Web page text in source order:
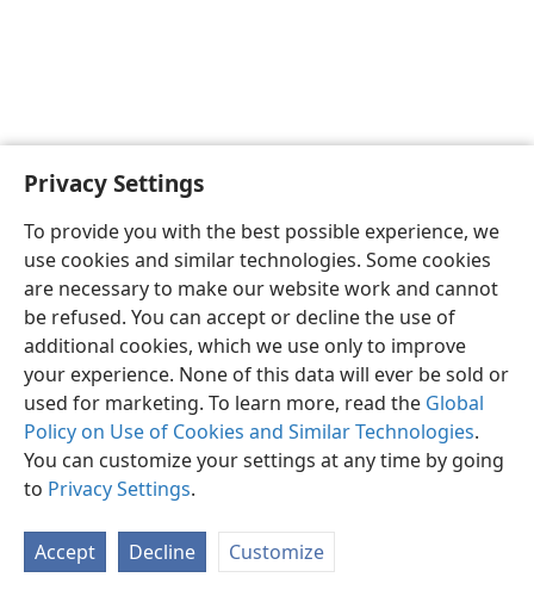
Privacy Settings
To provide you with the best possible experience, we
use cookies and similar technologies. Some cookies
are necessary to make our website work and cannot
be refused. You can accept or decline the use of
additional cookies, which we use only to improve
your experience. None of this data will ever be sold or
used for marketing. To learn more, read the Global
Policy on Use of Cookies and Similar Technologies.
You can customize your settings at any time by going
to Privacy Settings.
Accept Decline Customize
English Preferences
Copyright© 2026 Watch Tower Bible and Tract Society of Pennsylvania
Privacy Settings